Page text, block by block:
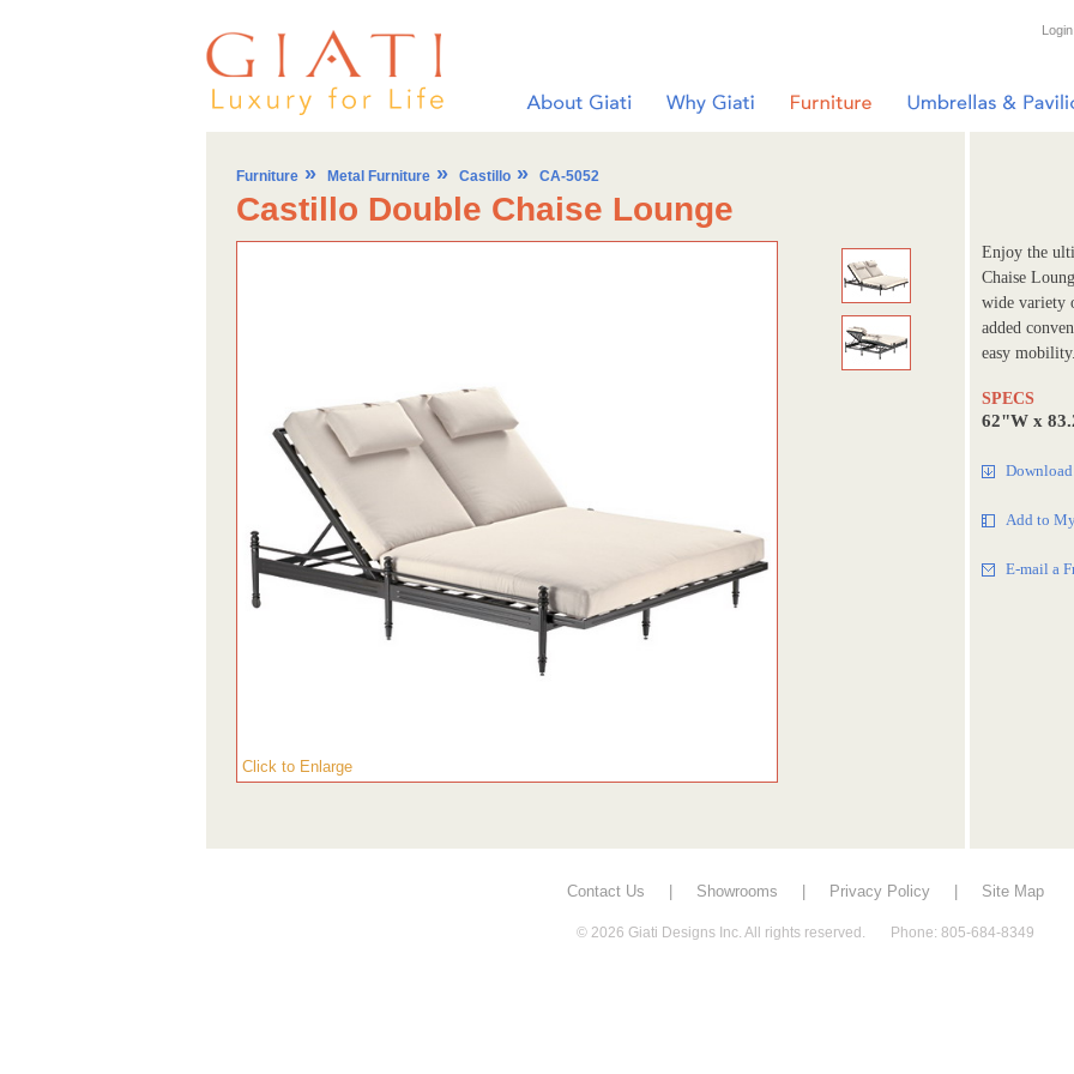
Login
Furniture » Metal Furniture » Castillo » CA-5052
Castillo Double Chaise Lounge
Click to Enlarge
Enjoy the
Chaise
wide variety
added
easy mobility.
SPECS
62"W x
Download
Add to
E-mail a
Contact Us Showrooms Privacy Policy Site Map
© 2026 Giati Designs Inc. All rights reserved. Phone: 805-684-8349